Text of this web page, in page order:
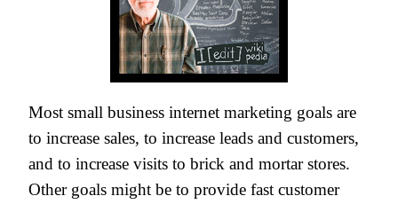
Most small business internet marketing goals are
to increase sales, to increase leads and customers,
and to increase visits to brick and mortar stores.
Other goals might be to provide fast customer